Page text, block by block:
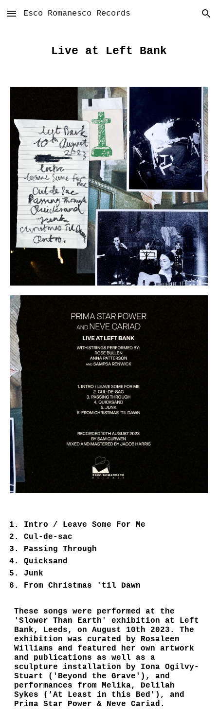
Skip to main content Skip to navigation
Esco Romanesco Records
Live at Left Bank
Intro / Leave Some For Me
Cul-de-sac
Passing Through
Quicksand
Junk
From Christmas 'til Dawn
These songs were performed at the
'Slower Than Earth' exhibition at Left
Bank, Leeds, on August 10th 2023. The
exhibition was curated by Rosaleen
Williams and featured her own artwork
and publications as well as a
sculpture installation by Iona Ogilvy-
Stuart ('Beyond the Grave'), and
performances from Melika, Delilah
Sykes ('At Least in this Bed'), and
Prima Star Power & Neve Cariad.